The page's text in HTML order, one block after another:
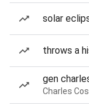
solar
throws a
gen
Charles